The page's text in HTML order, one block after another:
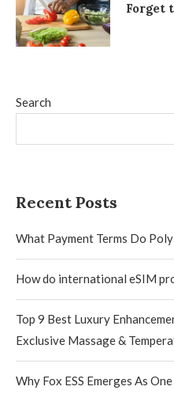
Search
Recent Posts
What Payment Terms Do
How do international eSIM
Top 9 Best Luxury
Exclusive Massage &
Why Fox ESS Emerges As
Forget